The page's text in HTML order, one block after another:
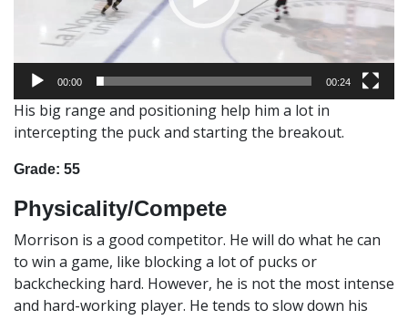
00:00 00:24
His big range and positioning help him a lot in
intercepting the puck and starting the breakout.
Grade: 55
Physicality/Compete
Morrison is a good competitor. He will do what he can
to win a game, like blocking a lot of pucks or
backchecking hard. However, he is not the most intense
and hard-working player. He tends to slow down his